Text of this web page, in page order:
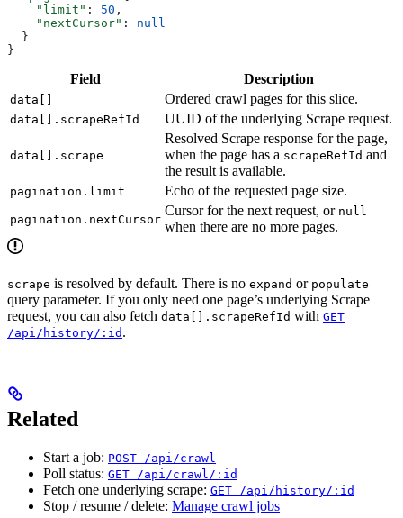
    "limit"
: 50 ,
    "nextCursor"
: null
  }
}
Field Description
data[] Ordered crawl pages for this slice.
data[].scrapeRefId UUID of the underlying Scrape request.
data[].scrape
Resolved Scrape response for the page,
when the page has a scrapeRefId and
the result is available.
pagination.limit Echo of the requested page size.
pagination.nextCursor
Cursor for the next request, or null
when there are no more pages.
scrape is resolved by default. There is no expand or populate
query parameter. If you only need one page’s underlying Scrape
request, you can also fetch data[].scrapeRefId with GET
/api/history/:id .
Related
Start a job: POST /api/crawl
Poll status: GET /api/crawl/:id
Fetch one underlying scrape: GET /api/history/:id
Stop / resume / delete: Manage crawl jobs